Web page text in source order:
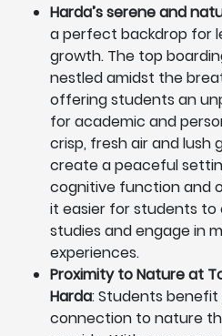
Harda’s serene and
a perfect backdrop for
growth. The top
nestled amidst the
offering students an
for academic and
crisp, fresh air and lush
create a peaceful
cognitive function and
it easier for students
studies and engage in
experiences.
Proximity to Nature at
Harda: Students
connection to nature